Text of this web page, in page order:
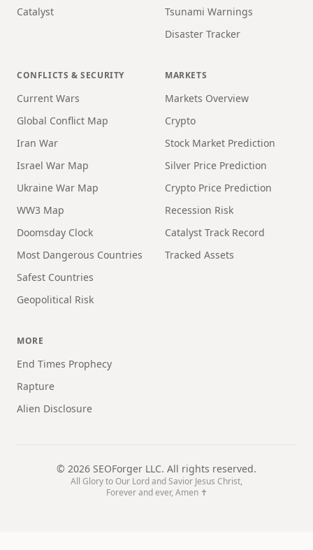
Catalyst
Tsunami Warnings
Disaster Tracker
CONFLICTS & SECURITY
Current Wars
Global Conflict Map
Iran War
Israel War Map
Ukraine War Map
WW3 Map
Doomsday Clock
Most Dangerous Countries
Safest Countries
Geopolitical Risk
MARKETS
Markets Overview
Crypto
Stock Market Prediction
Silver Price Prediction
Crypto Price Prediction
Recession Risk
Catalyst Track Record
Tracked Assets
MORE
End Times Prophecy
Rapture
Alien Disclosure
© 2026 SEOForger LLC. All rights reserved.
All Glory to Our Lord and Savior Jesus Christ,
Forever and ever, Amen ✝